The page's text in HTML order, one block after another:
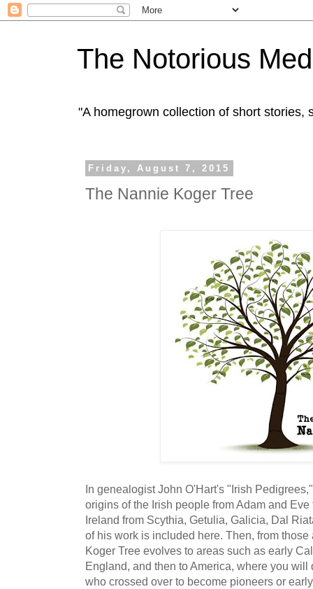
The Notorious
"A homegrown collection of short stories,
Friday, August 7, 2015
The Nannie Koger Tree
In genealogist John O'Hart's "Irish
origins of the Irish people from Adam and
Ireland from Scythia, Getulia, Galicia, Dal
of his work is included here. Then, from
Koger Tree evolves to areas such as early
England, and then to America, where you will
who crossed over to become pioneers or